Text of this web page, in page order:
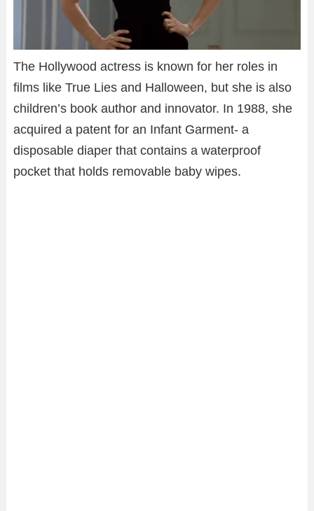
The Hollywood actress is known for her roles in
films like True Lies and Halloween, but she is also
children’s book author and innovator. In 1988, she
acquired a patent for an Infant Garment- a
disposable diaper that contains a waterproof
pocket that holds removable baby wipes.